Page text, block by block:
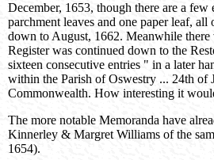
December, 1653, though there are a
parchment leaves and one paper leaf,
down to August, 1662. Meanwhile
Register was continued down to the
sixteen consecutive entries " in a later
within the Parish of Oswestry ... 24th of
Commonwealth. How interesting it
The more notable Memoranda have
Kinnerley & Margret Williams of the
1654).